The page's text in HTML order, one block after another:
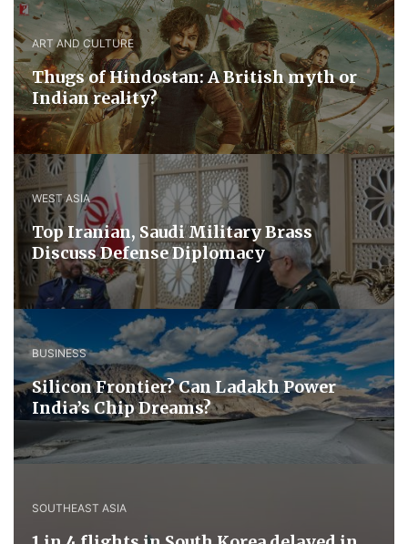
ART AND CULTURE
Thugs of Hindostan: A British myth or
Indian reality?
WEST ASIA
​Top Iranian, Saudi ​Military ​Brass ​
Discuss ​Defense ​Diplomacy
BUSINESS
Silicon Frontier? Can Ladakh Power
India’s Chip Dreams?
SOUTHEAST ASIA